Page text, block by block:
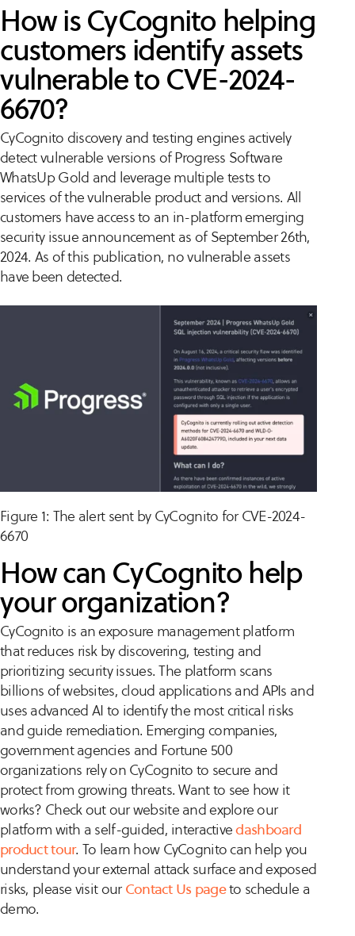
How is CyCognito helping
customers identify assets
vulnerable to CVE-2024-
6670?
CyCognito discovery and testing engines actively
detect vulnerable versions of Progress Software
WhatsUp Gold and leverage multiple tests to
services of the vulnerable product and versions. All
customers have access to an in-platform emerging
security issue announcement as of September 26th,
2024. As of this publication, no vulnerable assets
have been detected.
Figure 1: The alert sent by CyCognito for CVE-2024-
6670
How can CyCognito help
your organization?
CyCognito is an exposure management platform
that reduces risk by discovering, testing and
prioritizing security issues. The platform scans
billions of websites, cloud applications and APIs and
uses advanced AI to identify the most critical risks
and guide remediation. Emerging companies,
government agencies and Fortune 500
organizations rely on CyCognito to secure and
protect from growing threats. Want to see how it
works? Check out our website and explore our
platform with a self-guided, interactivedashboard
product tour. To learn how CyCognito can help you
understand your external attack surface and exposed
risks, please visit our Contact Us pageto schedule a
demo.